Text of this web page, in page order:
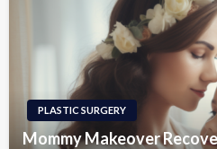
PLASTIC SURGERY
Mommy Makeover